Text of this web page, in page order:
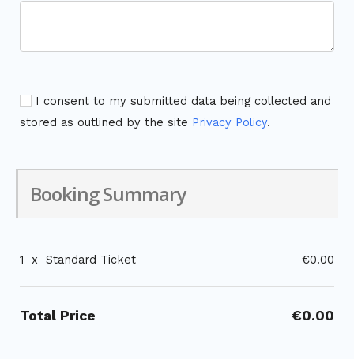
I consent to my submitted data being collected and
stored as outlined by the site Privacy Policy.
Booking Summary
1 x Standard Ticket €0.00
Total Price €0.00